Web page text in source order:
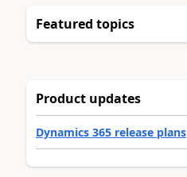
Featured topics
Product updates
Dynamics 365 release plans